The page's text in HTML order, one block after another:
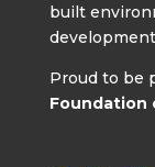
built
Proud to be
Foundation